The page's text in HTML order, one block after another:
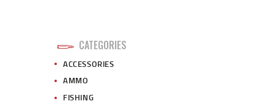
CATEGORIES
ACCESSORIES
AMMO
FISHING